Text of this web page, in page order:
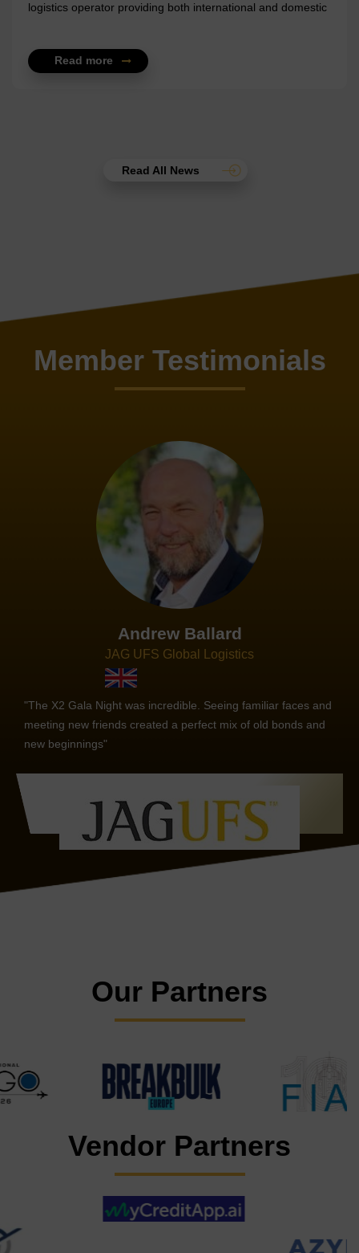
logistics operator providing both international and domestic
supply chain management, and foreign trade operations. A
key milestone in YugMax’s journey has been its role as
Read more
Read All News
Member Testimonials
Andrew Ballard
JAG UFS Global Logistics
"The X2 Gala Night was incredible. Seeing familiar faces and
meeting new friends created a perfect mix of old bonds and
new beginnings"
Our Partners
Vendor Partners